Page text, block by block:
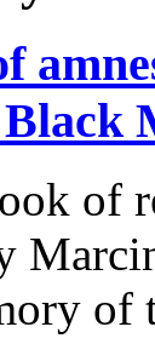
Black
of
of